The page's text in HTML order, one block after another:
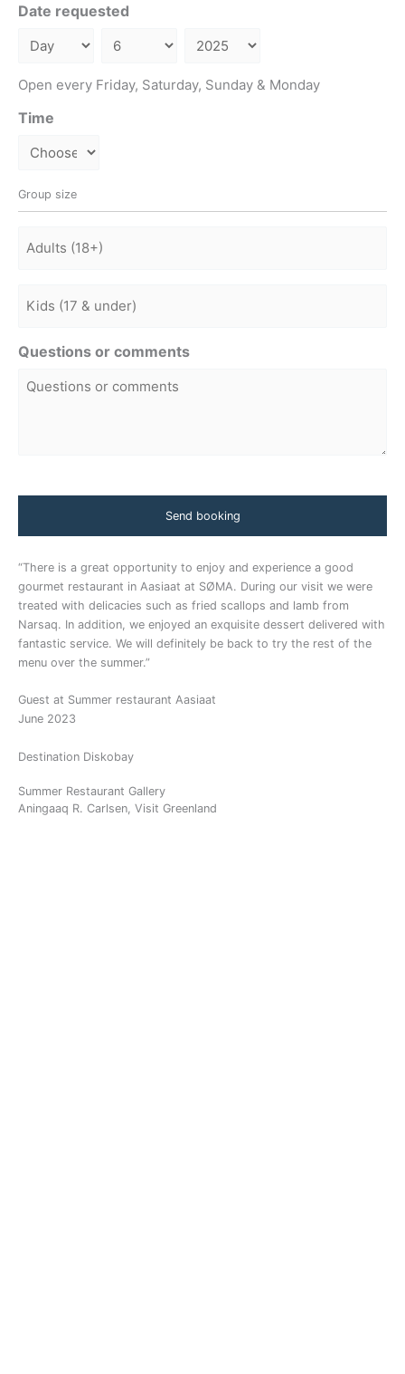
Date requested
Open every Friday, Saturday, Sunday & Monday
Time
Group size
Questions or comments
“There is a great opportunity to enjoy and experience a good
gourmet restaurant in Aasiaat at SØMA. During our visit we were
treated with delicacies such as fried scallops and lamb from
Narsaq. In addition, we enjoyed an exquisite dessert delivered with
fantastic service. We will definitely be back to try the rest of the
menu over the summer.”
Guest at Summer restaurant Aasiaat
June 2023
Destination Diskobay
Summer Restaurant Gallery
Aningaaq R. Carlsen, Visit Greenland